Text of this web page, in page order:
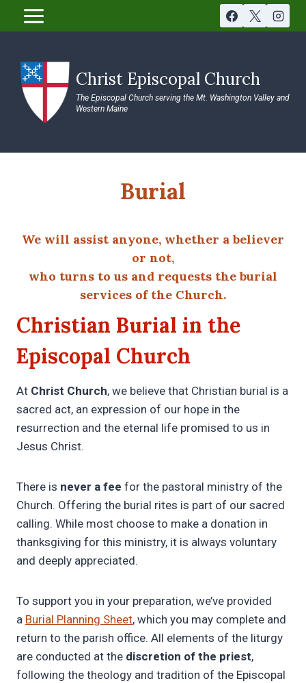
Christ Episcopal Church
The Episcopal Church serving the Mt. Washington Valley and
Western Maine
Burial
We will assist anyone, whether a believer
or not,
who turns to us and requests the burial
services of the Church.
Christian Burial in the
Episcopal Church
At Christ Church, we believe that Christian burial is a
sacred act, an expression of our hope in the
resurrection and the eternal life promised to us in
Jesus Christ.
There is never a fee for the pastoral ministry of the
Church. Offering the burial rites is part of our sacred
calling. While most choose to make a donation in
thanksgiving for this ministry, it is always voluntary
and deeply appreciated.
To support you in your preparation, we’ve provided
a Burial Planning Sheet, which you may complete and
return to the parish office. All elements of the liturgy
are conducted at the discretion of the priest,
following the theology and tradition of the Episcopal